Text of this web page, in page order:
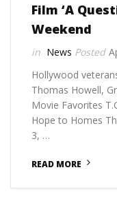
Film ‘A
Weekend
News
Hollywood
Thomas Howell,
Movie Favorites
Hope to Homes
3, …
READ MORE